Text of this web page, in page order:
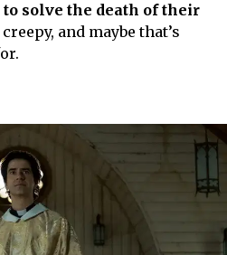
solve the death of their
and maybe that’s